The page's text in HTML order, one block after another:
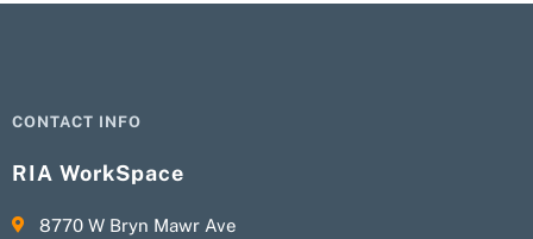
CONTACT INFO
RIA WorkSpace
8770 W Bryn Mawr Ave